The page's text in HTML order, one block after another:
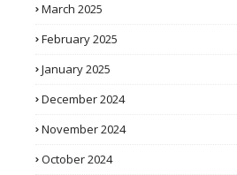
March 2025
February 2025
January 2025
December 2024
November 2024
October 2024